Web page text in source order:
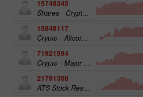
15748345
Shares - Crypto 50
15848117
Crypto - Altcoins 25
71921594
Crypto - Major crypto 25
21791308
ATS Stock Resources